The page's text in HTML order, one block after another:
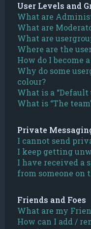
User Levels and
What are
What are
What are
Where are the
How do I become
Why do some
colour?
What is a “Default
What is “The
Private
I cannot send
I keep getting
I have received a
from someone on
Friends and Foes
What are my
How can I add /